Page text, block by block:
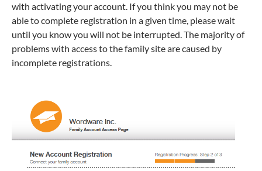
with activating your account. If you think you may not be
able to complete registration in a given time, please wait
until you know you will not be interrupted. The majority of
problems with access to the family site are caused by
incomplete registrations.